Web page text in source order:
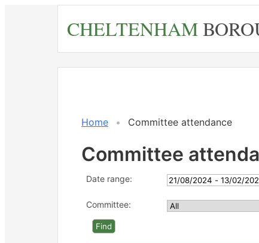
CHELTENHAM
Home Committee attendance
Committee
Date range:
Committee: